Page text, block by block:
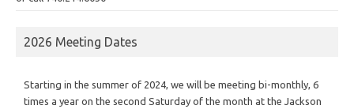
2026 Meeting Dates
Starting in the summer of 2024, we will be meeting bi-monthly, 6
times a year on the second Saturday of the month at the Jackson